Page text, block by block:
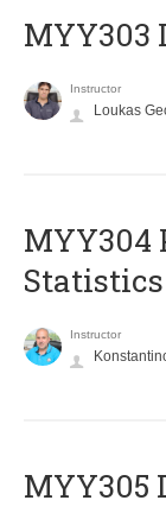
MYY303
Instructor
Loukas
MYY304
Statistics
Instructor
MYY305